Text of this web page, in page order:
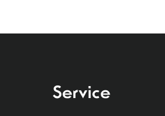
Service